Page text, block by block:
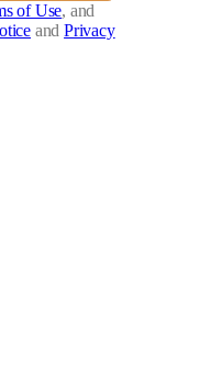
of Use, and
and Privacy